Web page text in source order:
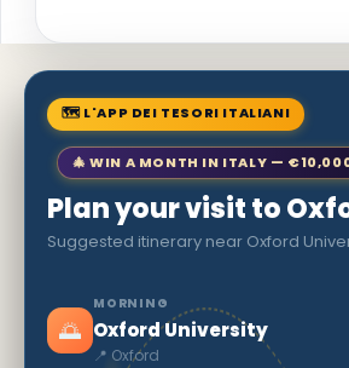
🗺 L'APP DEI TESORI ITALIANI
🎄 WIN A MONTH IN ITALY —
Plan your visit to
Suggested itinerary near Oxford
🌅
MORNING
Oxford University
📍 Oxford